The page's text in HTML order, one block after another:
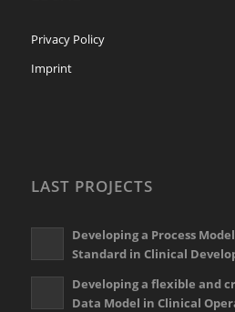
Privacy Policy
Imprint
LAST PROJECTS
Developing a Process
Standard in Clinical
Developing a flexible and
Data Model in Clinical